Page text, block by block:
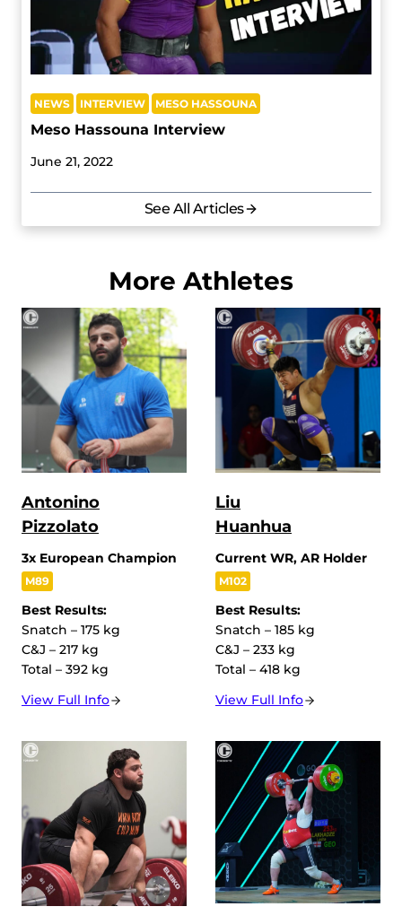
NEWS INTERVIEW MESO HASSOUNA
Meso Hassouna Interview
June 21, 2022
See All Articles
More Athletes
Antonino
Pizzolato
3x European Champion
M89
Best Results:
Snatch – 175 kg
C&J – 217 kg
Total – 392 kg
View Full Info
Liu
Huanhua
Current WR, AR Holder
M102
Best Results:
Snatch – 185 kg
C&J – 233 kg
Total – 418 kg
View Full Info